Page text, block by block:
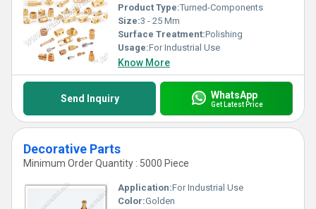
Product Type:Turned-Components
Size:3 - 25 Mm
Surface Treatment:Polishing
Usage:For Industrial Use
Know More
Send Inquiry WhatsApp
Get Latest Price
Decorative Parts
Minimum Order Quantity : 5000 Piece
Application:For Industrial Use
Color:Golden